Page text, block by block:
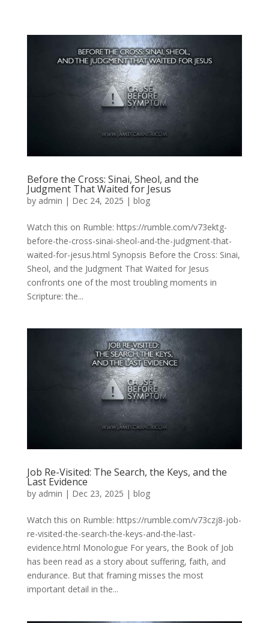
Before the Cross: Sinai, Sheol, and the
Judgment That Waited for Jesus
by admin | Dec 24, 2025 | blog
Watch this on Rumble: https://rumble.com/v73ektg-
before-the-cross-sinai-sheol-and-the-judgment-that-
waited-for-jesus.html Synopsis Before the Cross: Sinai,
Sheol, and the Judgment That Waited for Jesus
confronts one of the most troubling moments in
Scripture: the...
Job Re-Visited: The Search, the Keys, and the
Last Evidence
by admin | Dec 23, 2025 | blog
Watch this on Rumble: https://rumble.com/v73czj8-job-
re-visited-the-search-the-keys-and-the-last-
evidence.html Monologue For years, the Book of Job
has been read as a story about suffering, faith, and
endurance. But that framing misses the most
important detail in the...